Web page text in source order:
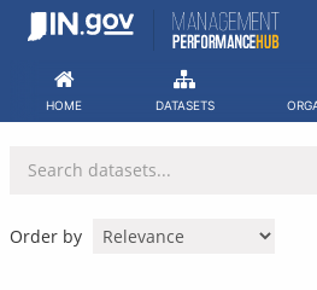
Skip
HOME DATASETS
Order by